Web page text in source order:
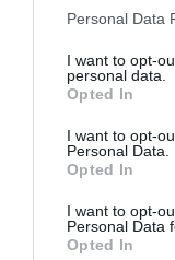
Personal Data
I want to opt-
personal data.
Opted In
I want to opt-
Personal Data.
Opted In
I want to opt-
Personal Data
Opted In
© foto di Cesar
"Guardiola ha vinto